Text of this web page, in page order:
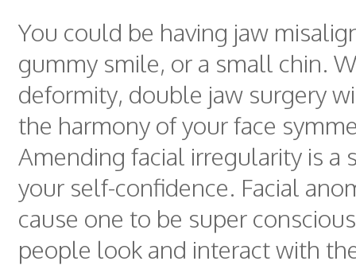
You could be having jaw
gummy smile, or a small chin.
deformity, double jaw surgery
the harmony of your face
Amending facial irregularity is a
your self-confidence. Facial
cause one to be super
people look and interact with